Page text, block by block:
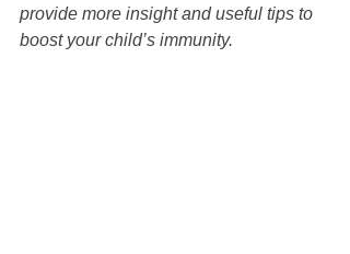
provide more insight and useful tips to
boost your child’s immunity.